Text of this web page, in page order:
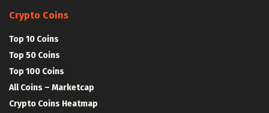
Crypto Coins
Top 10 Coins
Top 50 Coins
Top 100 Coins
All Coins – Marketcap
Crypto Coins Heatmap